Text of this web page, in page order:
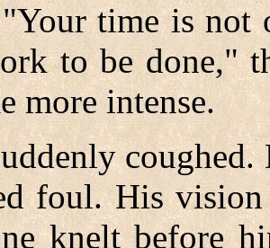
time is not
to be done,"
more intense.
foul. His
knelt before